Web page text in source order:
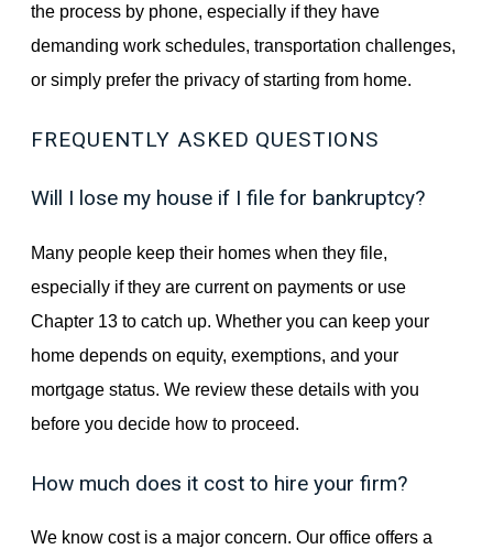
the process by phone, especially if they have
demanding work schedules, transportation challenges,
or simply prefer the privacy of starting from home.
FREQUENTLY ASKED QUESTIONS
Will I lose my house if I file for bankruptcy?
Many people keep their homes when they file,
especially if they are current on payments or use
Chapter 13 to catch up. Whether you can keep your
home depends on equity, exemptions, and your
mortgage status. We review these details with you
before you decide how to proceed.
How much does it cost to hire your firm?
We know cost is a major concern. Our office offers a